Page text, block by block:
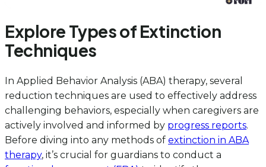
Explore Types of Extinction
Techniques
In Applied Behavior Analysis (ABA) therapy, several
reduction techniques are used to effectively address
challenging behaviors, especially when caregivers are
actively involved and informed by progress reports.
Before diving into any methods of extinction in ABA
therapy, it’s crucial for guardians to conduct a